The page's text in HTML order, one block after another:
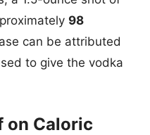
98
can be attributed
to give the vodka
on Caloric